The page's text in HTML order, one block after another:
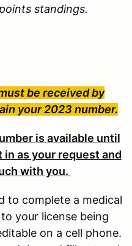
standings.
be received by
your 2023 number.
is available until
as your request and
with you.
to complete a medical
your license being
on a cell phone.